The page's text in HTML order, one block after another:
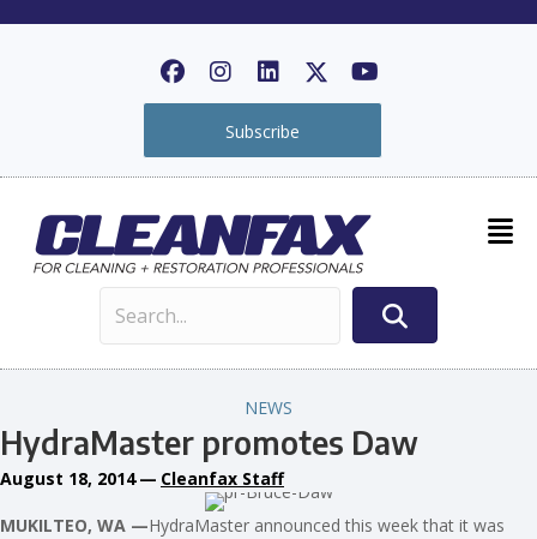
Subscribe
NEWS
HydraMaster promotes Daw
August 18, 2014 — Cleanfax Staff
MUKILTEO, WA —HydraMaster announced this week that it was